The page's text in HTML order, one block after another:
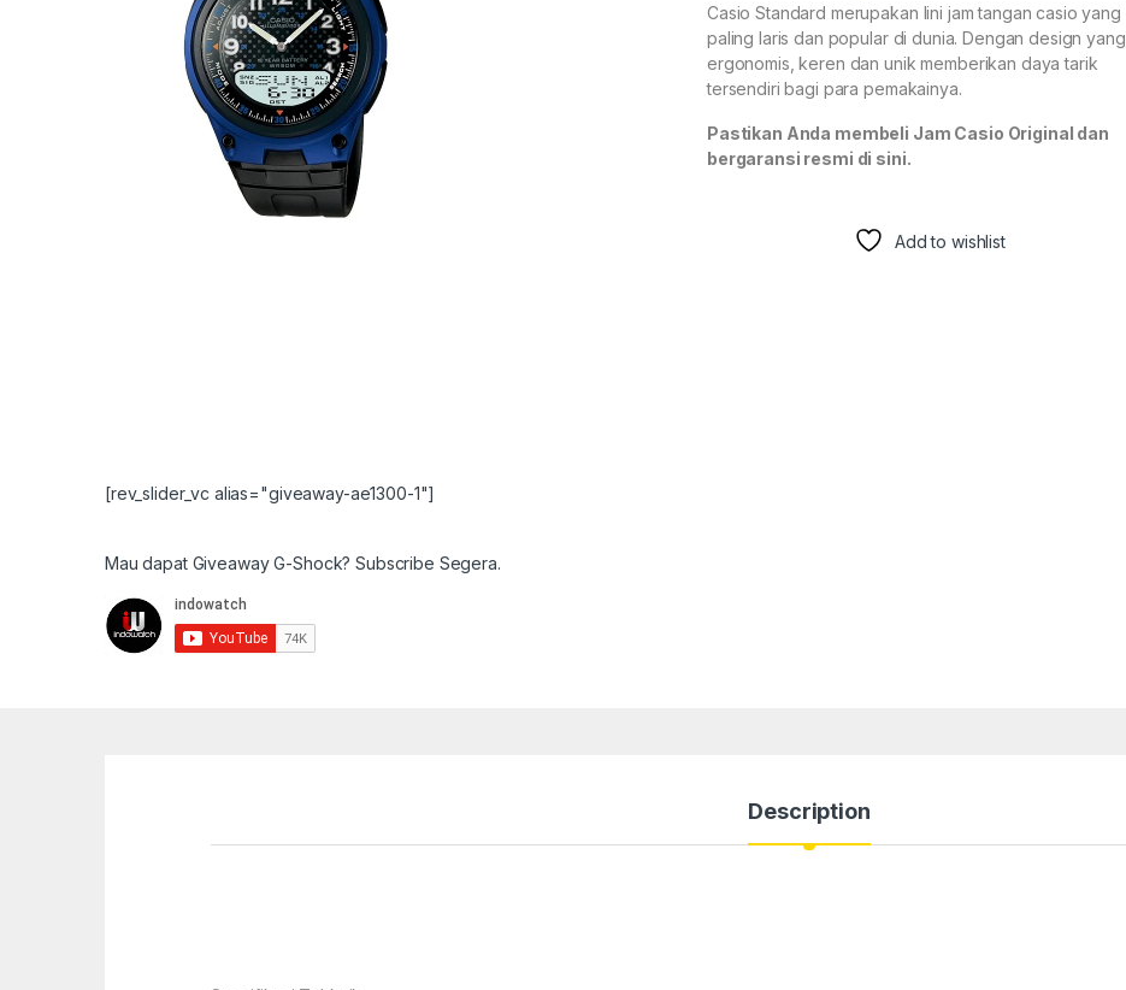
Casio Standard merupakan lini jam tangan casio yang
paling laris dan popular di dunia. Dengan design yang
ergonomis, keren dan unik memberikan daya tarik
tersendiri bagi para pemakainya.
Pastikan Anda membeli Jam Casio Original dan
bergaransi resmi di sini.
Add to wishlist
[rev_slider_vc alias="giveaway-ae1300-1"]
Mau dapat Giveaway G-Shock? Subscribe Segera.
Description